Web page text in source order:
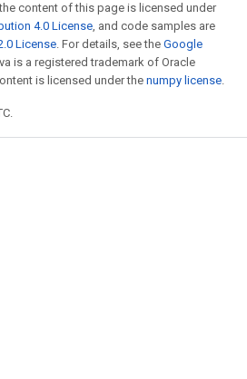
content of this page is licensed under
4.0 License, and code samples are
License. For details, see the Google
is a registered trademark of Oracle
is licensed under the numpy license.